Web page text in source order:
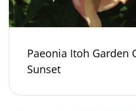
Paeonia Itoh Garden
Sunset